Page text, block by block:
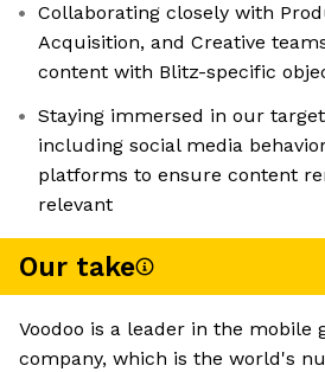
Collaborating closely with
Acquisition, and Creative
content with Blitz-specific
Staying immersed in our
including social media
platforms to ensure content
relevant
Our take
Voodoo is a leader in the mobile
company, which is the world's